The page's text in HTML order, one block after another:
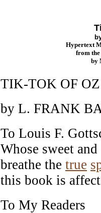
Hypertext
from the
by
TIK-TOK OF OZ
by L. FRANK
To Louis F.
Whose sweet
breathe the true
this book is
To My Readers